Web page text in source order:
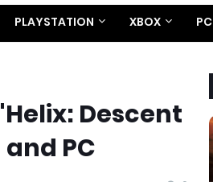
PLAYSTATION XBOX PC
Descent
PC